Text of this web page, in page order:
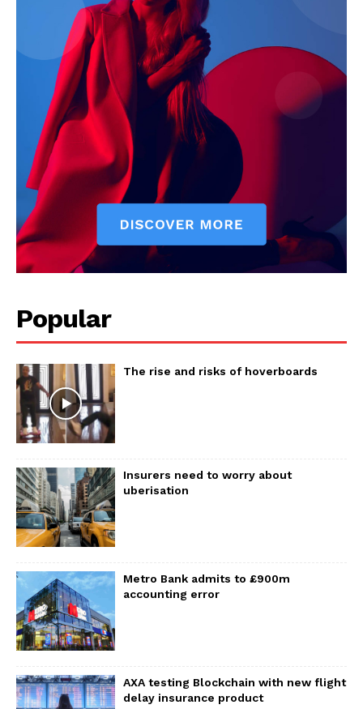
Popular
The rise and risks of hoverboards
Insurers need to worry about
uberisation
Metro Bank admits to £900m
accounting error
AXA testing Blockchain with new flight
delay insurance product